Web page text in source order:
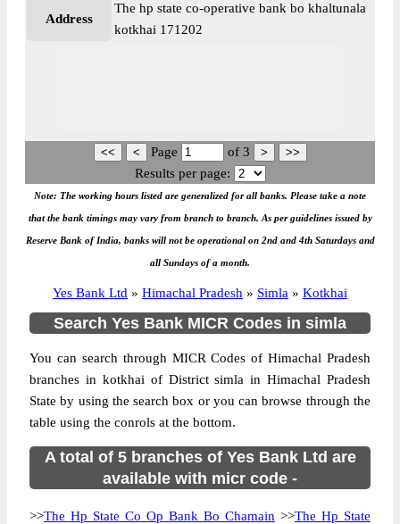
Address
The hp state co-operative bank bo khaltunala
kotkhai 171202
Page of 3
Results per page:
Note: The working hours listed are generalized for all banks. Please take a note
that the bank timings may vary from branch to branch. As per guidelines issued by
Reserve Bank of India, banks will not be operational on 2nd and 4th Saturdays and
all Sundays of a month.
Yes Bank Ltd » Himachal Pradesh » Simla » Kotkhai
Search Yes Bank MICR Codes in simla
You can search through MICR Codes of Himachal Pradesh
branches in kotkhai of District simla in Himachal Pradesh
State by using the search box or you can browse through the
table using the conrols at the bottom.
A total of 5 branches of Yes Bank Ltd are
available with micr code -
>>The Hp State Co Op Bank Bo Chamain >>The Hp State